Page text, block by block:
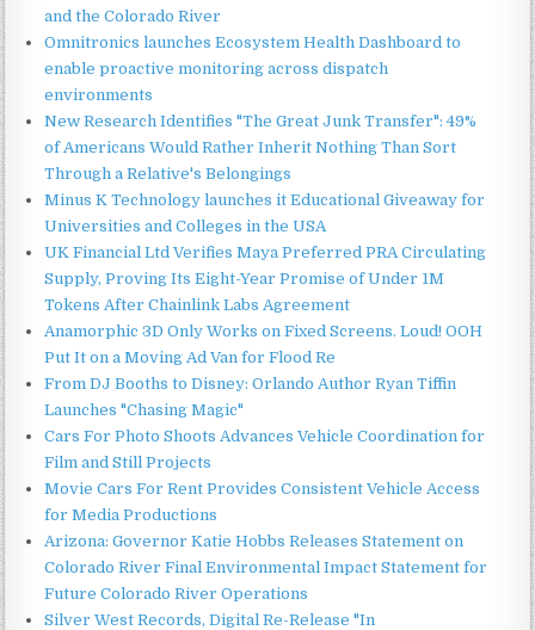
and the Colorado River
Omnitronics launches Ecosystem Health Dashboard to
enable proactive monitoring across dispatch
environments
New Research Identifies "The Great Junk Transfer": 49%
of Americans Would Rather Inherit Nothing Than Sort
Through a Relative's Belongings
Minus K Technology launches it Educational Giveaway for
Universities and Colleges in the USA
UK Financial Ltd Verifies Maya Preferred PRA Circulating
Supply, Proving Its Eight-Year Promise of Under 1M
Tokens After Chainlink Labs Agreement
Anamorphic 3D Only Works on Fixed Screens. Loud! OOH
Put It on a Moving Ad Van for Flood Re
From DJ Booths to Disney: Orlando Author Ryan Tiffin
Launches "Chasing Magic"
Cars For Photo Shoots Advances Vehicle Coordination for
Film and Still Projects
Movie Cars For Rent Provides Consistent Vehicle Access
for Media Productions
Arizona: Governor Katie Hobbs Releases Statement on
Colorado River Final Environmental Impact Statement for
Future Colorado River Operations
Silver West Records, Digital Re-Release "In